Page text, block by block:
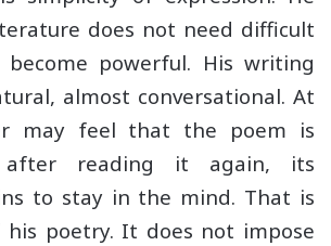
does not need difficult
become powerful. His writing
almost conversational. At
may feel that the poem is
after reading it again, its
to stay in the mind. That is
poetry. It does not impose